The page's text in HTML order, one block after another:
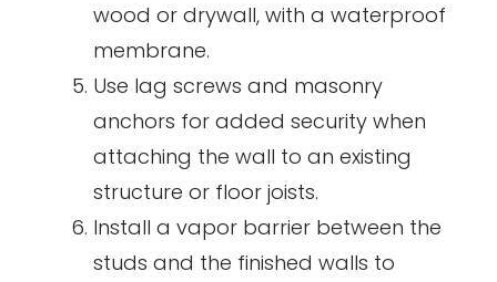
wood or drywall, with a waterproof
membrane.
Use lag screws and masonry
anchors for added security when
attaching the wall to an existing
structure or floor joists.
Install a vapor barrier between the
studs and the finished walls to